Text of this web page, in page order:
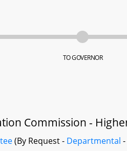
TO GOVERNOR
Commission -
(By Request - Departmental -